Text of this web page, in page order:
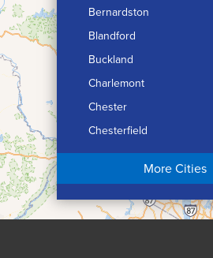
Bernardston
Blandford
Buckland
Charlemont
Chester
Chesterfield
Chicopee
Conway
More Cities